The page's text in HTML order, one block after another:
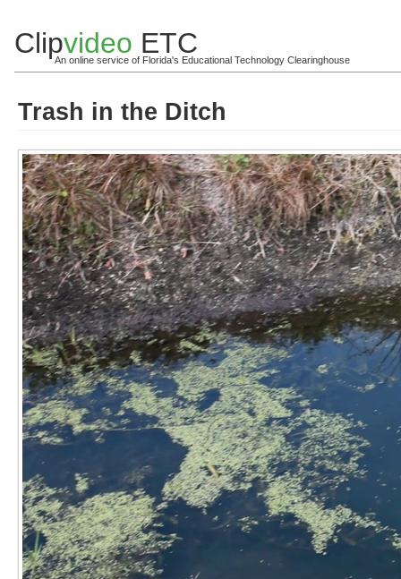
Clipvideo ETC
An online service of Florida's Educational Technology Clearinghouse
Trash in the Ditch